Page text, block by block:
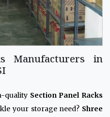
Manufacturers in
quality Section Panel Racks
your storage need? Shree